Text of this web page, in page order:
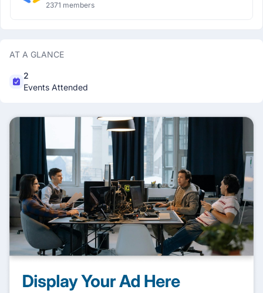
2371 members
AT A GLANCE
2
Events Attended